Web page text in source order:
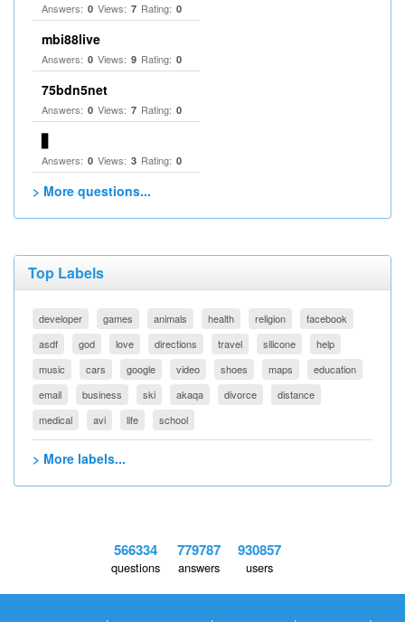
Answers: 0 Views: 7 Rating: 0
mbi88live
Answers: 0 Views: 9 Rating: 0
75bdn5net
Answers: 0 Views: 7 Rating: 0
Answers: 0 Views: 3 Rating: 0
> More questions...
Top Labels
developer games animals health religion
facebook
asdf
god love directions travel silicone
help
music
cars google video shoes maps
education
email
business ski akaqa divorce
distance
medical
avi life school
> More labels...
566334
questions
779787
answers
930857
users